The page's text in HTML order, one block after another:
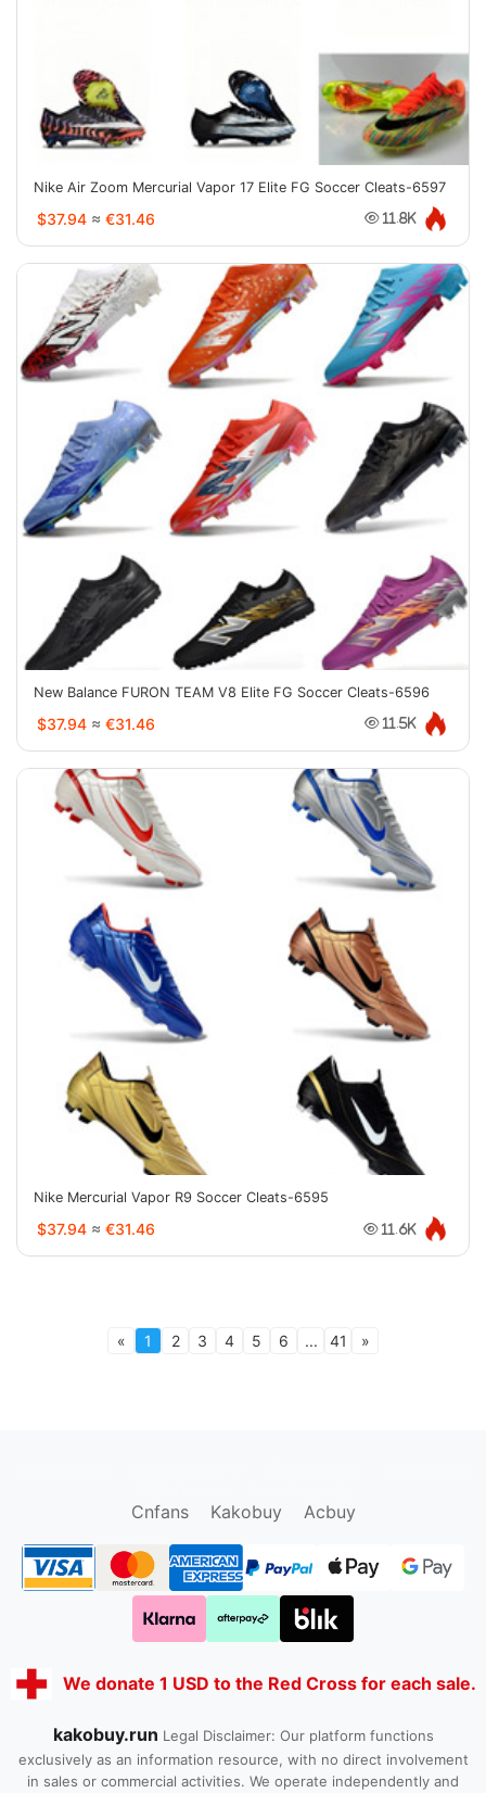
Nike Air Zoom Mercurial Vapor 17 Elite FG Soccer Cleats-6597
$37.94 ≈ €31.46 11.8K
New Balance FURON TEAM V8 Elite FG Soccer Cleats-6596
$37.94 ≈ €31.46 11.5K
Nike Mercurial Vapor R9 Soccer Cleats-6595
$37.94 ≈ €31.46 11.6K
« 1 2 3 4 5 6 ... 41 »
Cnfans
Kakobuy Acbuy
We donate 1 USD to the Red Cross for each sale.
kakobuy.run Legal Disclaimer: Our platform functions
exclusively as an information resource, with no direct involvement
in sales or commercial activities. We operate independently and